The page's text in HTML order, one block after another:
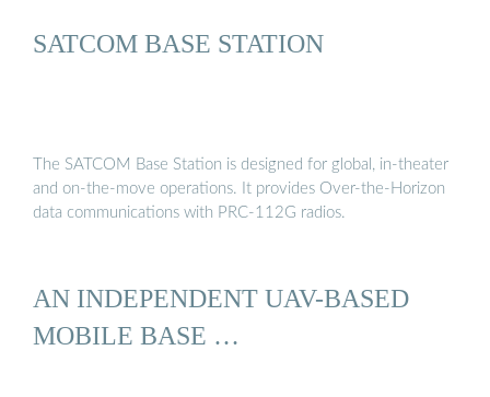
SATCOM BASE STATION
The SATCOM Base Station is designed for global, in-theater
and on-the-move operations. It provides Over-the-Horizon
data communications with PRC-112G radios.
AN INDEPENDENT UAV-BASED
MOBILE BASE …